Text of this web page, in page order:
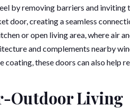
by removing barriers and inviting
door, creating a seamless
or open living area, where air
and complements nearby
coating, these doors can also
Outdoor Living